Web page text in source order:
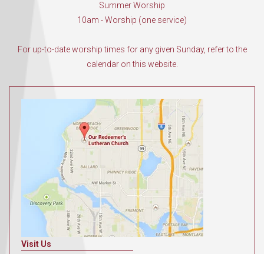
Summer Worship
10am - Worship (one service)
For up-to-date worship times for any given Sunday, refer to the
calendar on this website.
Visit Us